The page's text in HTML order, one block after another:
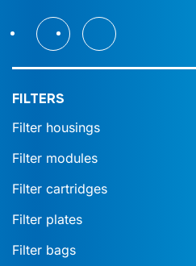
FILTERS
Filter housings
Filter modules
Filter cartridges
Filter plates
Filter bags